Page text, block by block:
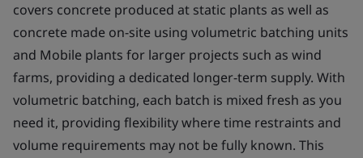
covers concrete produced at static plants as well as
concrete made on-site using volumetric batching units
and Mobile plants for larger projects such as wind
farms, providing a dedicated longer-term supply. With
volumetric batching, each batch is mixed fresh as you
need it, providing flexibility where time restraints and
volume requirements may not be fully known. This